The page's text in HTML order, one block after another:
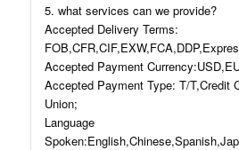
5. what services can we provide?
Accepted Delivery Terms:
Accepted Payment
Accepted Payment Type: T/T,Credit
Union;
Language